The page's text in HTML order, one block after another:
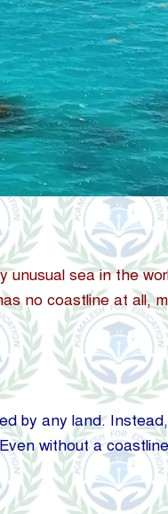
unusual sea in the
no coastline at all,
by any land.
without a